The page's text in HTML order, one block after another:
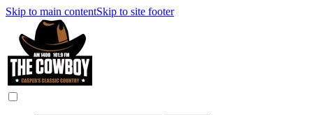
Skip to main contentSkip to site footer